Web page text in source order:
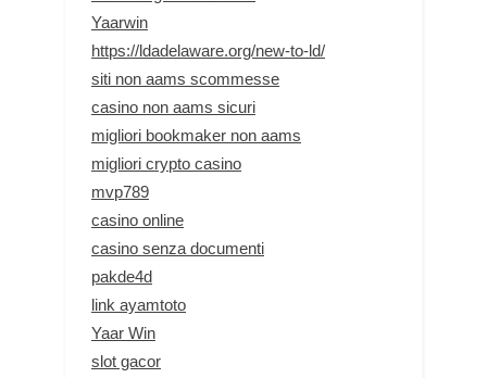
Yaarwin
https://ldadelaware.org/new-to-ld/
siti non aams scommesse
casino non aams sicuri
migliori bookmaker non aams
migliori crypto casino
mvp789
casino online
casino senza documenti
pakde4d
link ayamtoto
Yaar Win
slot gacor